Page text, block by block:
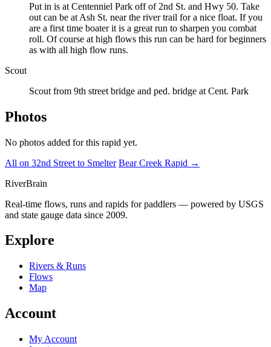
Put in is at Centenniel Park off of 2nd St. and Hwy 50. Take
out can be at Ash St. near the river trail for a nice float. If you
are a first time boater it is a great run to sharpen you combat
roll. Of course at high flows this run can be hard for beginners
as with all high flow runs.
Scout
Scout from 9th street bridge and ped. bridge at Cent. Park
Photos
No photos added for this rapid yet.
All on 32nd Street to Smelter Bear Creek Rapid →
RiverBrain
Real-time flows, runs and rapids for paddlers — powered by USGS
and state gauge data since 2009.
Explore
Rivers & Runs
Flows
Map
Account
My Account